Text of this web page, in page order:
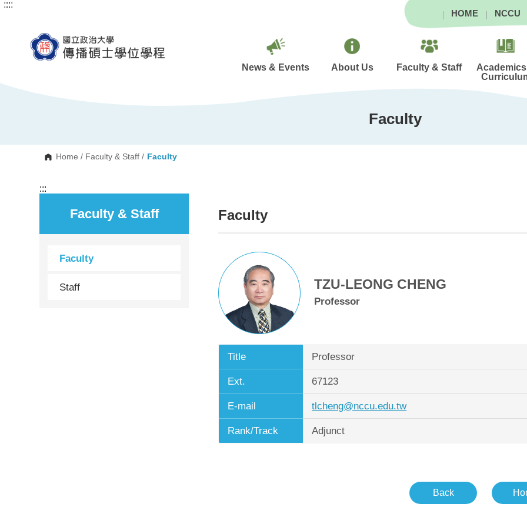
G
:::
HOME NCCU
News & Events About Us Faculty & Staff
Faculty
Home / Faculty & Staff / Faculty
:::
Faculty & Staff
Faculty
Staff
:::
Faculty
TZU-LEONG CHENG
Professor
Title Professor
Ext. 67123
E-mail tlcheng@nccu.edu.tw
Rank/Track Adjunct
Back